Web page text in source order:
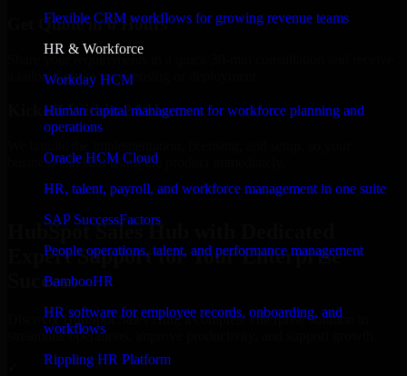
Flexible CRM workflows for growing revenue teams
HR & Workforce
Workday HCM
Human capital management for workforce planning and
operations
Oracle HCM Cloud
HR, talent, payroll, and workforce management in one suite
SAP SuccessFactors
People operations, talent, and performance management
BambooHR
HR software for employee records, onboarding, and
workflows
Rippling HR Platform
Get Quote in 6 Hours
a tailored quote for licensing or deployment.
Kickoff Within 24 Hours
business can start using the product immediately.
Get HubSpot Sales Hub Consultation Now
HubSpot Sales Hub with Dedicated
Expert Support for Your Enterprise
Success
Discover HubSpot Sales Hub, a complete enterprise solution to
streamline operations, improve productivity, and support growth.